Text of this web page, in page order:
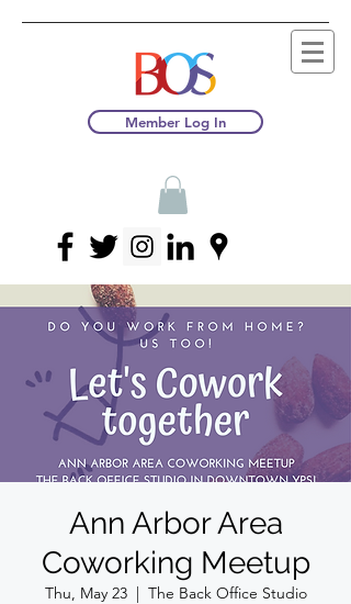
Member Log In
Ann Arbor Area
Coworking Meetup
Thu, May 23
  |
The Back Office Studio